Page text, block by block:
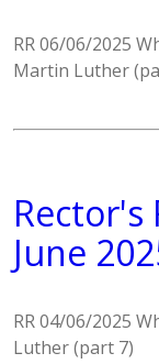
RR 06/06/2025
Martin Luther
Rector's
June
RR 04/06/2025
Luther (part 7)